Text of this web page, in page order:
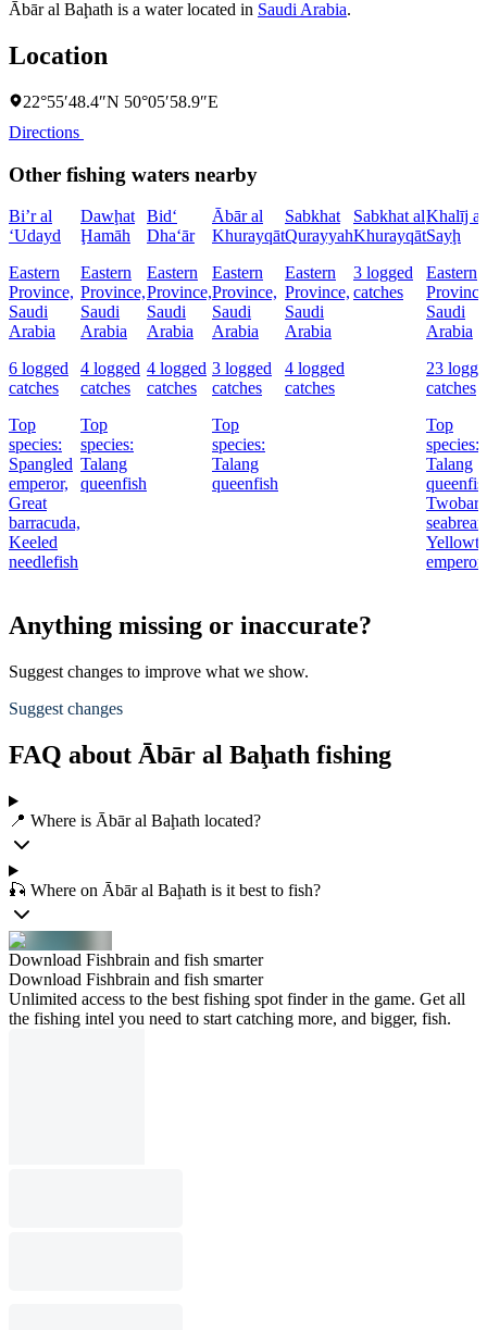
Ābār al Baḩath is a water located in Saudi Arabia.
Location
22°55′48.4″N 50°05′58.9″E
Directions
Other fishing waters nearby
Bi’r al
‘Udayd
Eastern
Province,
Saudi
Arabia
6 logged
catches
Top
species:
Spangled
emperor,
Great
barracuda,
Keeled
needlefish
Dawḩat
Ḩamāh
Eastern
Province,
Saudi
Arabia
4 logged
catches
Top
species:
Talang
queenfish
Bid‘
Dha‘ār
Eastern
Province,
Saudi
Arabia
4 logged
catches
Ābār al
Khurayqāt
Eastern
Province,
Saudi
Arabia
3 logged
catches
Top
species:
Talang
queenfish
Sabkhat
Qurayyah
Eastern
Province,
Saudi
Arabia
4 logged
catches
Sabkhat al
Khurayqāt
3 logged
catches
Khalīj as
Sayḩ
Eastern
Saudi
Arabia
23
catches
Top
species:
Talang
Twobar
emperor
Anything missing or inaccurate?
Suggest changes to improve what we show.
Suggest changes
FAQ about Ābār al Baḩath fishing
📍 Where is Ābār al Baḩath located?
🎣 Where on Ābār al Baḩath is it best to fish?
Download Fishbrain and fish smarter
Download Fishbrain and fish smarter
Unlimited access to the best fishing spot finder in the game. Get all
the fishing intel you need to start catching more, and bigger, fish.